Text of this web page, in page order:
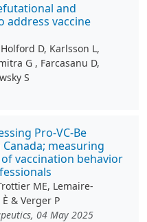
and
address vaccine
D, Karlsson L,
G , Farcasanu D,
S
Pro-VC-Be
measuring
vaccination behavior
ME, Lemaire-
& Verger P
04 May 2025